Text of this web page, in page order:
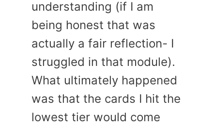
understanding (if I am
being honest that was
actually a fair reflection- I
struggled in that module).
What ultimately happened
was that the cards I hit the
lowest tier would come